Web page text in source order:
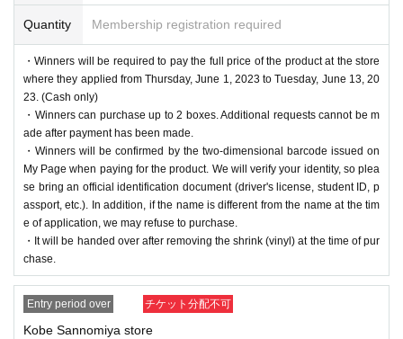
Quantity Membership registration required
・Winners will be required to pay the full price of the product at the store
where they applied from Thursday, June 1, 2023 to Tuesday, June 13, 20
23. (Cash only)
・Winners can purchase up to 2 boxes. Additional requests cannot be m
ade after payment has been made.
・Winners will be confirmed by the two-dimensional barcode issued on
My Page when paying for the product. We will verify your identity, so plea
se bring an official identification document (driver's license, student ID, p
assport, etc.). In addition, if the name is different from the name at the tim
e of application, we may refuse to purchase.
・It will be handed over after removing the shrink (vinyl) at the time of pur
chase.
Entry period over チケット分配不可
Kobe Sannomiya store